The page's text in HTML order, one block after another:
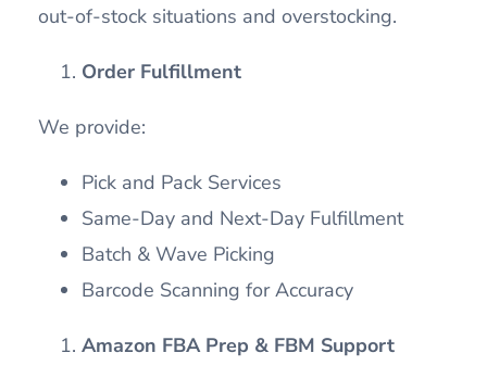
out-of-stock situations and overstocking.
Order Fulfillment
We provide:
Pick and Pack Services
Same-Day and Next-Day Fulfillment
Batch & Wave Picking
Barcode Scanning for Accuracy
Amazon FBA Prep & FBM Support